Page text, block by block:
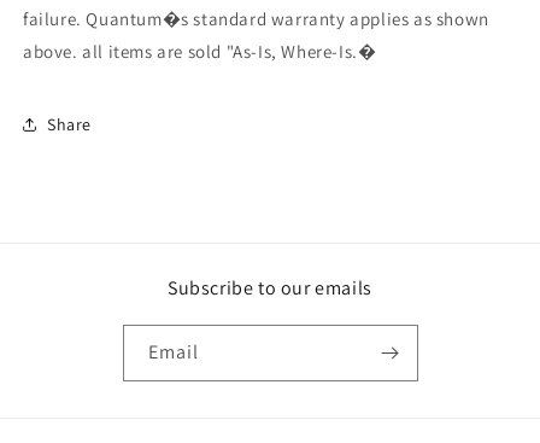
failure. Quantum�s standard warranty applies as shown
above. all items are sold "As-Is, Where-Is.�
Share
Subscribe to our emails
Email